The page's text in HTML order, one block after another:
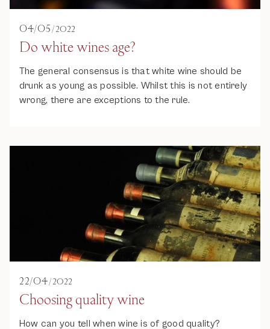
04/05/2022
Do white wines age?
The general consensus is that white wine should be
drunk as young as possible. Whilst this is not entirely
wrong, there are exceptions to the rule.
22/04/2022
Choosing quality wine
How can you tell when wine is of good quality?